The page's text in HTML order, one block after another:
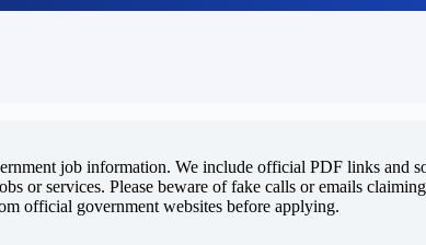
job information. We include official PDF links
or services. Please beware of fake calls or emails
official government websites before applying.